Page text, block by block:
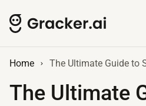
Home
The Ultimate